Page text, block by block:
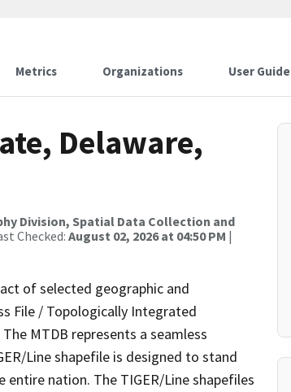
Metrics Organizations User Guide
Delaware,
Division, Spatial Data Collection and
Checked: August 02, 2026 at 04:50 PM |
of selected geographic and
File / Topologically Integrated
MTDB represents a seamless
Line shapefile is designed to stand
nation. The TIGER/Line shapefiles